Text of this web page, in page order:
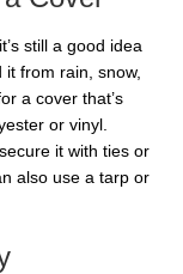
still a good idea
from rain, snow,
a cover that’s
or vinyl.
it with ties or
also use a tarp or